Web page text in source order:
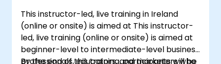
presentations with structured public speaking
techniques.
This instructor-led, live training in Ireland
(online or onsite) is aimed at This instructor-
led, live training (online or onsite) is aimed at
beginner-level to intermediate-level business
professionals, educators, and marketers who
By the end of this training, participants will be